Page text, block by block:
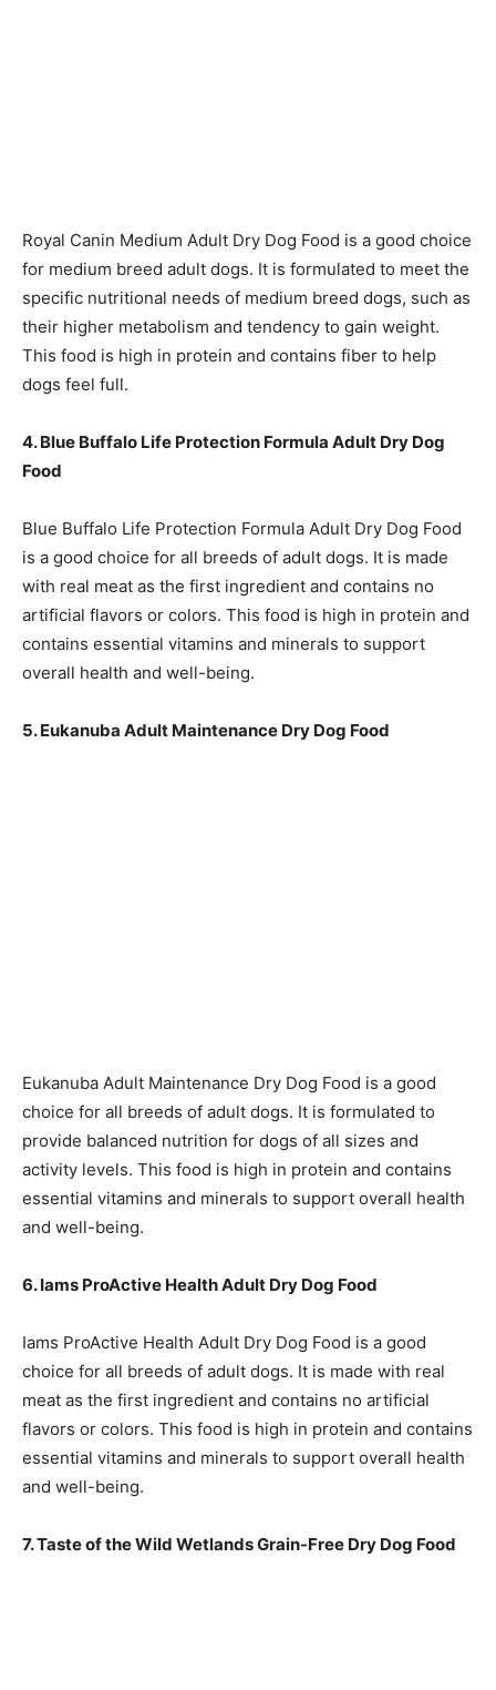
Royal Canin Medium Adult Dry Dog Food is a good choice
for medium breed adult dogs. It is formulated to meet the
specific nutritional needs of medium breed dogs, such as
their higher metabolism and tendency to gain weight.
This food is high in protein and contains fiber to help
dogs feel full.
4. Blue Buffalo Life Protection Formula Adult Dry Dog
Food
Blue Buffalo Life Protection Formula Adult Dry Dog Food
is a good choice for all breeds of adult dogs. It is made
with real meat as the first ingredient and contains no
artificial flavors or colors. This food is high in protein and
contains essential vitamins and minerals to support
overall health and well-being.
5. Eukanuba Adult Maintenance Dry Dog Food
Eukanuba Adult Maintenance Dry Dog Food is a good
choice for all breeds of adult dogs. It is formulated to
provide balanced nutrition for dogs of all sizes and
activity levels. This food is high in protein and contains
essential vitamins and minerals to support overall health
and well-being.
6. Iams ProActive Health Adult Dry Dog Food
Iams ProActive Health Adult Dry Dog Food is a good
choice for all breeds of adult dogs. It is made with real
meat as the first ingredient and contains no artificial
flavors or colors. This food is high in protein and contains
essential vitamins and minerals to support overall health
and well-being.
7. Taste of the Wild Wetlands Grain-Free Dry Dog Food